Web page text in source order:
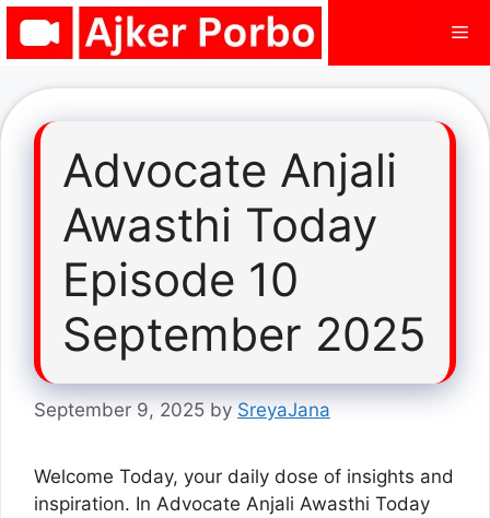
Skip
Advocate Anjali
Awasthi Today
Episode 10
September 2025
September 9, 2025 by SreyaJana
Welcome Today, your daily dose of insights and
inspiration. In Advocate Anjali Awasthi Today